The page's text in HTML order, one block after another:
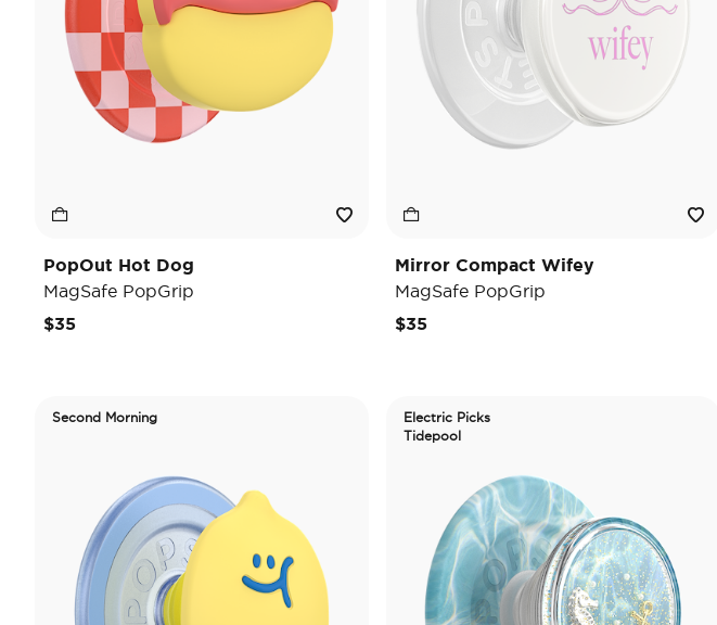
PopOut Hot Dog
MagSafe PopGrip
$35
Mirror Compact Wifey
MagSafe PopGrip
$35
Second Morning
Electric Picks
Tidepool